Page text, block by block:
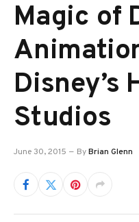
Magic of
Disney’s
Studios
June 30, 2015 ByBrian Glenn